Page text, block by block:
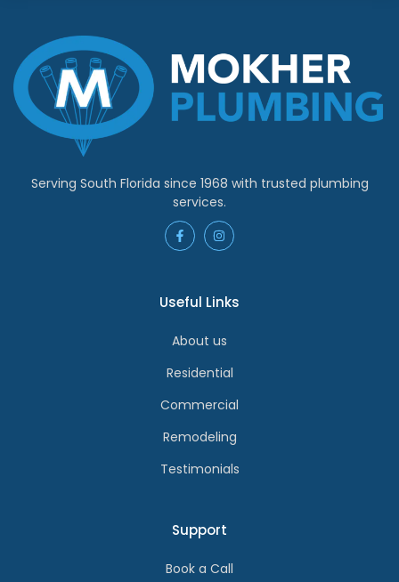
Serving South Florida since 1968 with trusted plumbing
services.
Useful Links
About us
Residential
Commercial
Remodeling
Testimonials
Support
Book a Call